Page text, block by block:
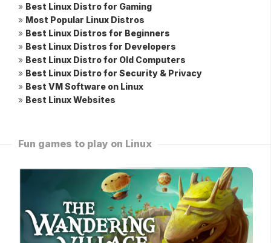
» Best Linux Distro for Gaming
» Most Popular Linux Distros
» Best Linux Distros for Beginners
» Best Linux Distros for Developers
» Best Linux Distro for Old Computers
» Best Linux Distro for Security & Privacy
» Best VM Software on Linux
» Best Linux Websites
Fun games to play on Linux